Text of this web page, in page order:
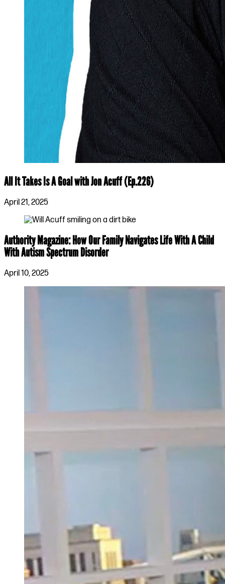
All It Takes Is A Goal with Jon Acuff (Ep.226)
April 21, 2025
Authority Magazine: How Our Family Navigates Life With A Child
With Autism Spectrum Disorder
April 10, 2025